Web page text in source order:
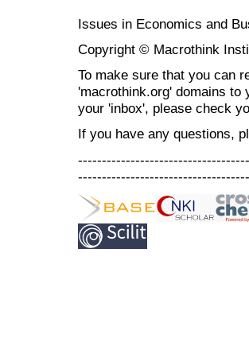
Issues in Economics and
Copyright © Macrothink
To make sure that you can
'macrothink.org' domains to
your 'inbox', please check
If you have any questions,